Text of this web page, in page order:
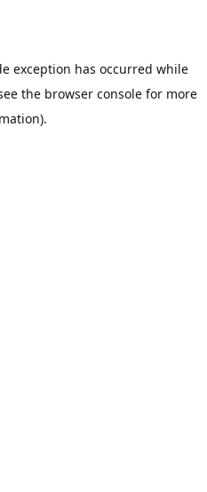
exception has occurred while
the browser consolefor more